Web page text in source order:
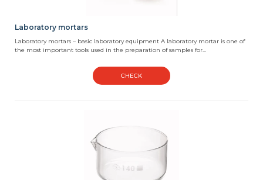
Laboratory mortars
Laboratory mortars – basic laboratory equipment A laboratory mortar is one of
the most important tools used in the preparation of samples for...
CHECK